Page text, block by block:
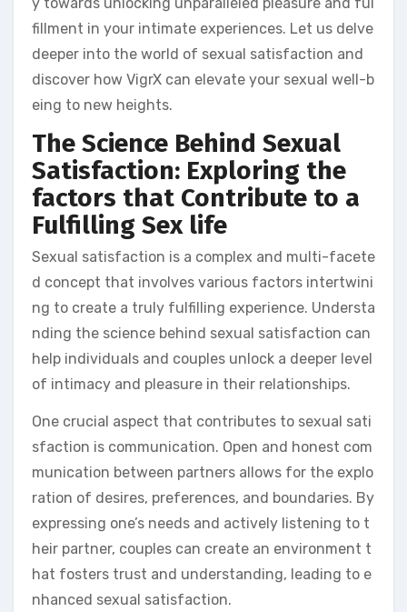
fillment in your intimate experiences. Let us delve
deeper into the world of sexual satisfaction and
discover how VigrX can elevate your sexual well-b
eing to new heights.
The Science Behind Sexual
Satisfaction: Exploring the
factors that Contribute to a
Fulfilling Sex life
Sexual satisfaction is a complex and multi-facete
d concept that involves various factors intertwini
ng to create a truly fulfilling experience. Understa
nding the science behind sexual satisfaction can
help individuals and couples unlock a deeper level
of intimacy and pleasure in their relationships.
One crucial aspect that contributes to sexual sati
sfaction is communication. Open and honest com
munication between partners allows for the explo
ration of desires, preferences, and boundaries. By
expressing one’s needs and actively listening to t
heir partner, couples can create an environment t
hat fosters trust and understanding, leading to e
nhanced sexual satisfaction.